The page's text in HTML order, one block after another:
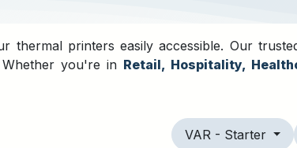
thermal printers easily accessible. Our
you're in Retail, Hospitality,
VAR - Starter